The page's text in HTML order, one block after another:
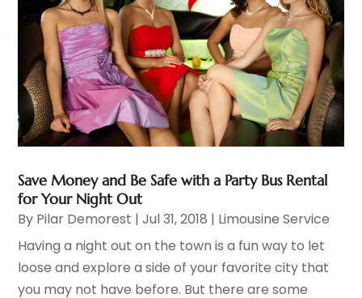
Save Money and Be Safe with a Party Bus Rental
for Your Night Out
By Pilar Demorest |Jul 31, 2018 | Limousine Service
Having a night out on the town is a fun way to let
loose and explore a side of your favorite city that
you may not have before. But there are some